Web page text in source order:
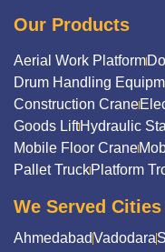
Our Products
Aerial Work Platform
Drum Handling
Construction Crane
Goods LiftHydraulic
Mobile Floor Crane
Pallet TruckPlatform
We Served Cities
AhmedabadVadodara